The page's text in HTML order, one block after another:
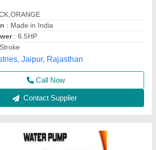
: 6.5
168F
(i) Private Limited, Ahmedabad,
Call Now